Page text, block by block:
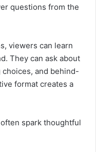
questions from the
viewers can learn
They can ask about
and behind-
format creates a
spark thoughtful